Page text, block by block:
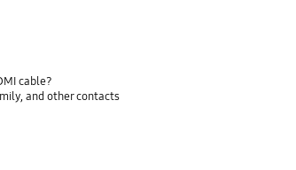
cable?
and other contacts